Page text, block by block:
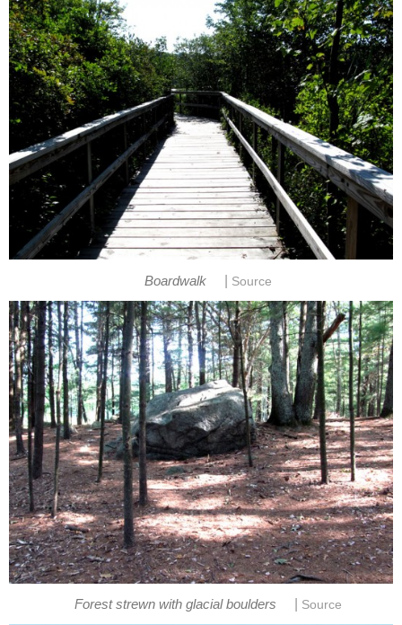
Boardwalk Source
Forest strewn with glacial boulders Source